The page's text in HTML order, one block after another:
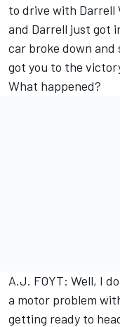
to drive with Darrell
and Darrell just got
car broke down
got you to the
What happened?
A.J. FOYT: Well, I
a motor problem
getting ready to